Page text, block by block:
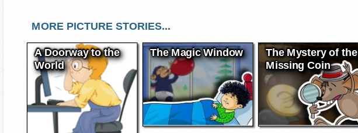
MORE PICTURE STORIES...
A Doorway to the
World
The Magic Window
The Mystery of the
Missing Coin